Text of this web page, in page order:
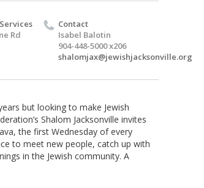
Rd
Contact
Isabel Balotin
904-448-5000 x206
shalomjax@jewishjacksonville.org
but looking to make Jewish
Shalom Jacksonville invites
the first Wednesday of every
to meet new people, catch up with
in the Jewish community. A